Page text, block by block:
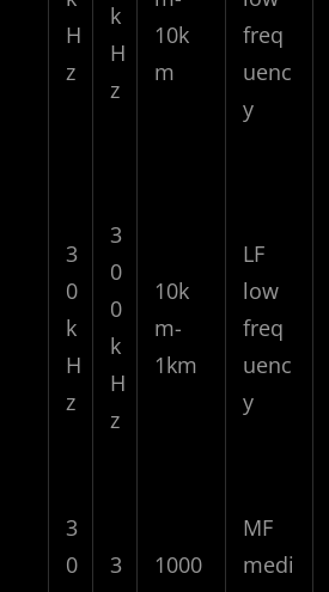
H
z
k
H
z
10k
m
freq
uenc
y
3
0
k
H
z
3
0
0
k
H
z
10k
m-
1km
LF
low
freq
uenc
y
3
0
3
1000
MF
medi